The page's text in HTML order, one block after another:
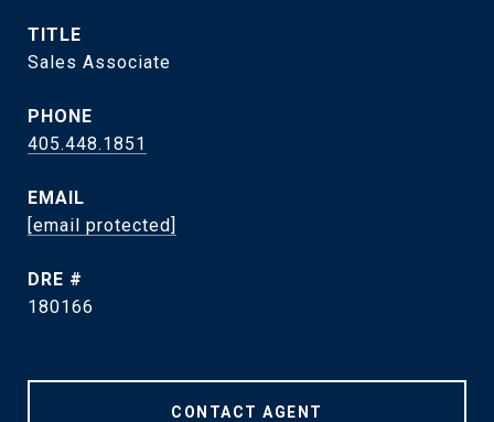
TITLE
Sales Associate
PHONE
405.448.1851
EMAIL
[email protected]
DRE #
180166
CONTACT AGENT